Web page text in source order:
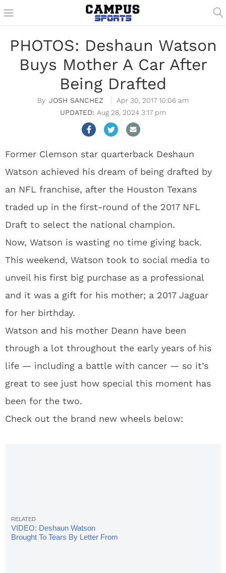
PHOTOS: Deshaun Watson
Buys Mother A Car After
Being Drafted
JOSH SANCHEZ
Apr 30, 2017 10:06 am
Aug 28, 2024 3:17 pm
Former Clemson star quarterback Deshaun
Watson achieved his dream of being drafted by
an NFL franchise, after the Houston Texans
traded up in the first-round of the 2017 NFL
Draft to select the national champion.
Now, Watson is wasting no time giving back.
This weekend, Watson took to social media to
unveil his first big purchase as a professional
and it was a gift for his mother; a 2017 Jaguar
for her birthday.
Watson and his mother Deann have been
through a lot throughout the early years of his
life — including a battle with cancer — so it’s
great to see just how special this moment has
been for the two.
Check out the brand new wheels below:
VIDEO: Deshaun Watson
Brought To Tears By Letter From